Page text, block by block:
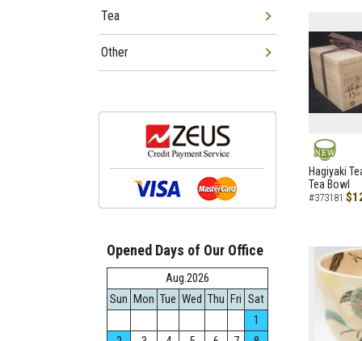
NEW
Hagiyaki
Tea Bowl
#373181
Tea
Other
Opened Days of Our Office
Aug.2026
Sun Mon Tue Wed Thu Fri Sat
1